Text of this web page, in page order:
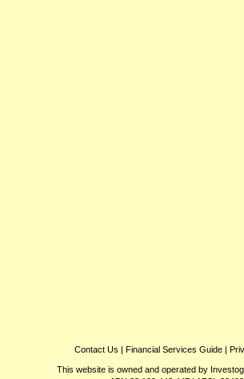
Contact Us | Financial Services Guide|
This website is owned and operated by